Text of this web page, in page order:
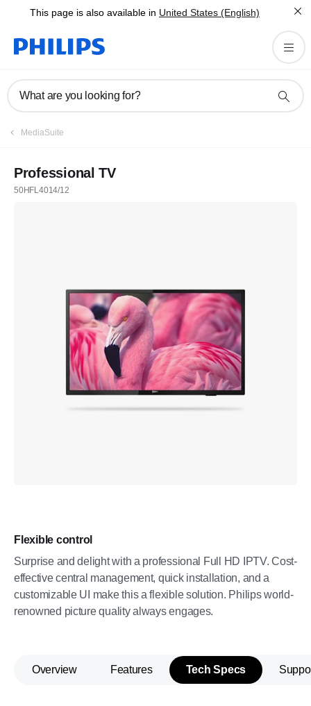
This page is also available in United States (English)
What are you looking for?
MediaSuite
Professional TV
50HFL4014/12
Flexible control
Surprise and delight with a professional Full HD IPTV. Cost-
effective central management, quick installation, and a
customizable UI make this a flexible solution. Philips world-
renowned picture quality always engages.
Overview Features Tech Specs